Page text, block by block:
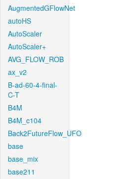
AugmentedGFlowNet
autoHS
AutoScaler
AutoScaler+
AVG_FLOW_ROB
ax_v2
B-ad-60-4-final-
C-T
B4M
B4M_c104
Back2FutureFlow_UFO
base
base_mix
base211